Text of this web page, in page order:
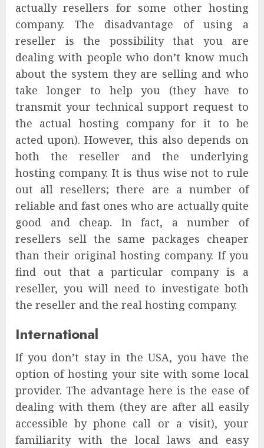
actually resellers for some other hosting
company. The disadvantage of using a
reseller is the possibility that you are
dealing with people who don’t know much
about the system they are selling and who
take longer to help you (they have to
transmit your technical support request to
the actual hosting company for it to be
acted upon). However, this also depends on
both the reseller and the underlying
hosting company. It is thus wise not to rule
out all resellers; there are a number of
reliable and fast ones who are actually quite
good and cheap. In fact, a number of
resellers sell the same packages cheaper
than their original hosting company. If you
find out that a particular company is a
reseller, you will need to investigate both
the reseller and the real hosting company.
International
If you don’t stay in the USA, you have the
option of hosting your site with some local
provider. The advantage here is the ease of
dealing with them (they are after all easily
accessible by phone call or a visit), your
familiarity with the local laws and easy